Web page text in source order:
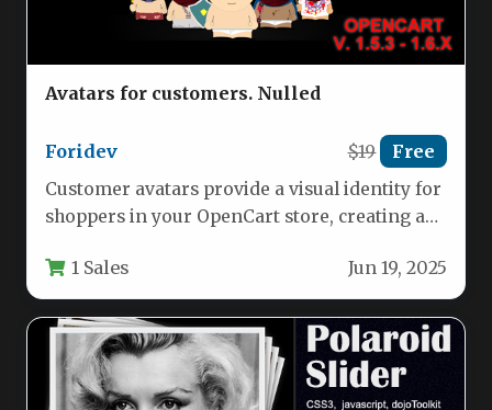
Avatars for customers. Nulled
Foridev $19 Free
Customer avatars provide a visual identity for
shoppers in your OpenCart store, creating a
1 Sales Jun 19, 2025